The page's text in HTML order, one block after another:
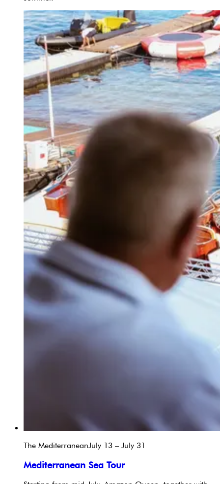
The MediterraneanJuly 13 – July 31
Mediterranean Sea Tour